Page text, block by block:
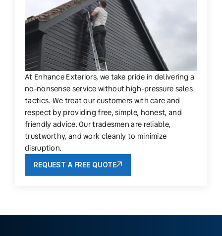
At Enhance Exteriors, we take pride in delivering a
no-nonsense service without high-pressure sales
tactics. We treat our customers with care and
respect by providing free, simple, honest, and
friendly advice. Our tradesmen are reliable,
trustworthy, and work cleanly to minimize
disruption.
REQUEST A FREE QUOTE